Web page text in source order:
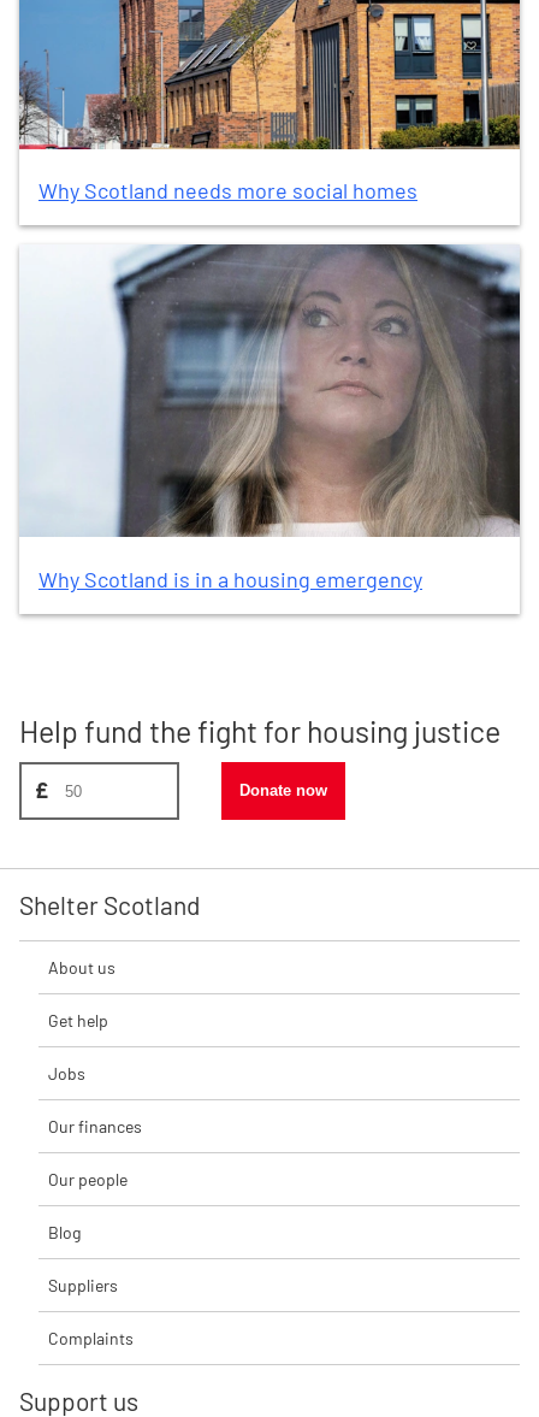
Why Scotland needs more social homes
Why Scotland is in a housing emergency
Help fund the fight for housing justice
Donate amount, suggest £50
£ Donate now
Shelter Scotland
About us
Get help
Jobs
Our finances
Our people
Blog
Suppliers
Complaints
Support us